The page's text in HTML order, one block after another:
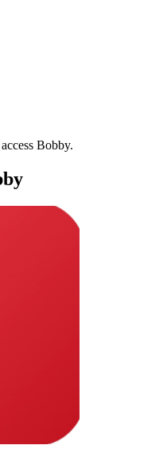
Bobby.